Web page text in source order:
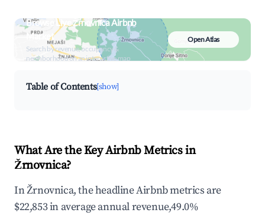
Browse Live Žrnovnica Airbnb
Market
Search by revenue, occupancy &
neighborhood on an interactive map
Open Atlas
Table of Contents[show]
What Are the Key Airbnb Metrics in
Žrnovnica?
In Žrnovnica, the headline Airbnb metrics are
$22,853 in average annual revenue,49.0%